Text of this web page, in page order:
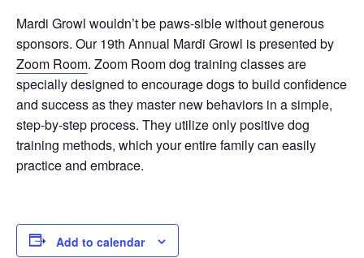
Mardi Growl wouldn’t be paws-sible without generous
sponsors. Our 19th Annual Mardi Growl is presented by
Zoom Room. Zoom Room dog training classes are
specially designed to encourage dogs to build confidence
and success as they master new behaviors in a simple,
step-by-step process. They utilize only positive dog
training methods, which your entire family can easily
practice and embrace.
Add to calendar